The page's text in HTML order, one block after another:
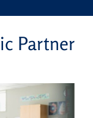
Partner